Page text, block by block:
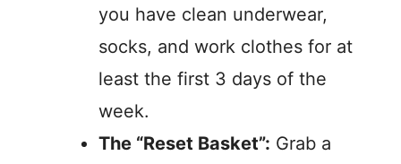
you have clean underwear,
socks, and work clothes for at
least the first 3 days of the
week.
The “Reset Basket”: Grab a